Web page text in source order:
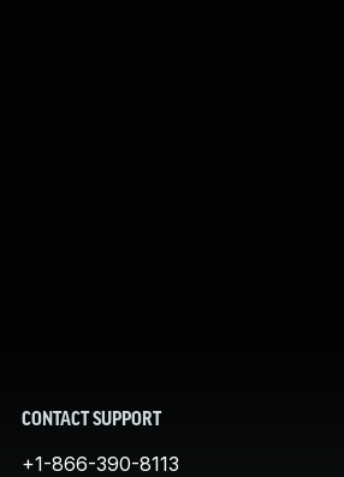
CONTACT SUPPORT
+1-866-390-8113